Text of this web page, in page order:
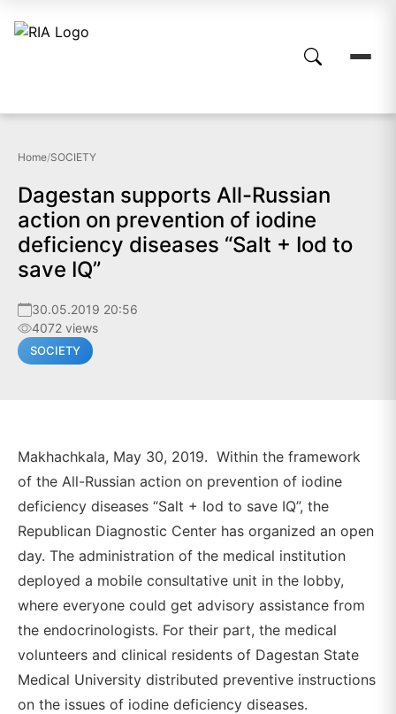
Home/SOCIETY
Dagestan supports All-Russian
action on prevention of iodine
deficiency diseases “Salt + Iod to
save IQ”
30.05.2019 20:56
4072 views
SOCIETY
Makhachkala, May 30, 2019. Within the framework
of the All-Russian action on prevention of iodine
deficiency diseases “Salt + Iod to save IQ”, the
Republican Diagnostic Center has organized an open
day. The administration of the medical institution
deployed a mobile consultative unit in the lobby,
where everyone could get advisory assistance from
the endocrinologists. For their part, the medical
volunteers and clinical residents of Dagestan State
Medical University distributed preventive instructions
on the issues of iodine deficiency diseases.